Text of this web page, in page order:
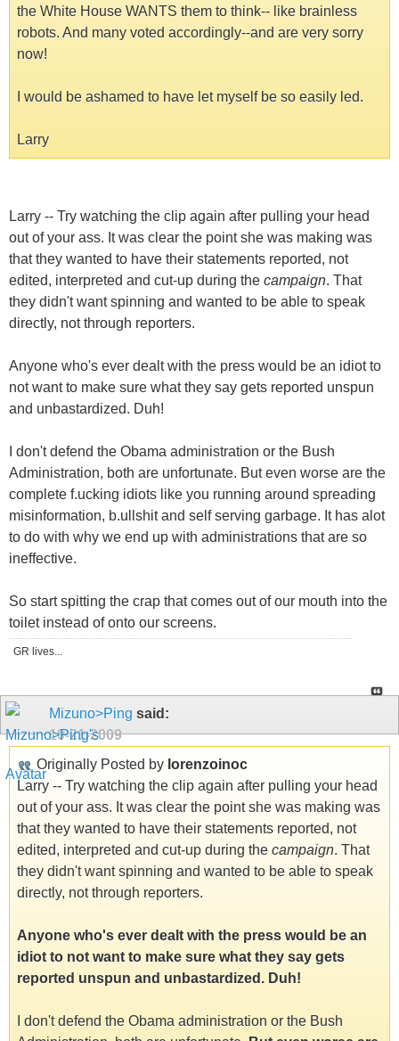
the White House WANTS them to think-- like brainless
robots. And many voted accordingly--and are very sorry
now!
I would be ashamed to have let myself be so easily led.
Larry
Larry -- Try watching the clip again after pulling your head
out of your ass. It was clear the point she was making was
that they wanted to have their statements reported, not
edited, interpreted and cut-up during the campaign. That
they didn't want spinning and wanted to be able to speak
directly, not through reporters.
Anyone who's ever dealt with the press would be an idiot to
not want to make sure what they say gets reported unspun
and unbastardized. Duh!
I don't defend the Obama administration or the Bush
Administration, both are unfortunate. But even worse are the
complete f.ucking idiots like you running around spreading
misinformation, b.ullshit and self serving garbage. It has alot
to do with why we end up with administrations that are so
ineffective.
So start spitting the crap that comes out of our mouth into the
toilet instead of onto our screens.
GR lives...
Mizuno>Ping said:
10-21-2009
Originally Posted by lorenzoinoc
Larry -- Try watching the clip again after pulling your head
out of your ass. It was clear the point she was making was
that they wanted to have their statements reported, not
edited, interpreted and cut-up during the campaign. That
they didn't want spinning and wanted to be able to speak
directly, not through reporters.
Anyone who's ever dealt with the press would be an
idiot to not want to make sure what they say gets
reported unspun and unbastardized. Duh!
I don't defend the Obama administration or the Bush